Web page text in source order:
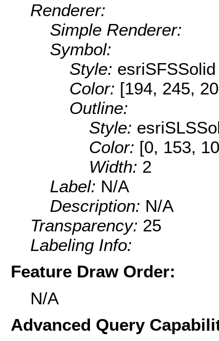
Renderer:
Simple Renderer:
Symbol:
Style: esriSFSSolid
Color: [194, 245,
Outline:
Style:
Color: [0, 153,
Width: 2
Label: N/A
Description: N/A
Transparency: 25
Labeling Info:
Feature Draw Order:
N/A
Advanced Query